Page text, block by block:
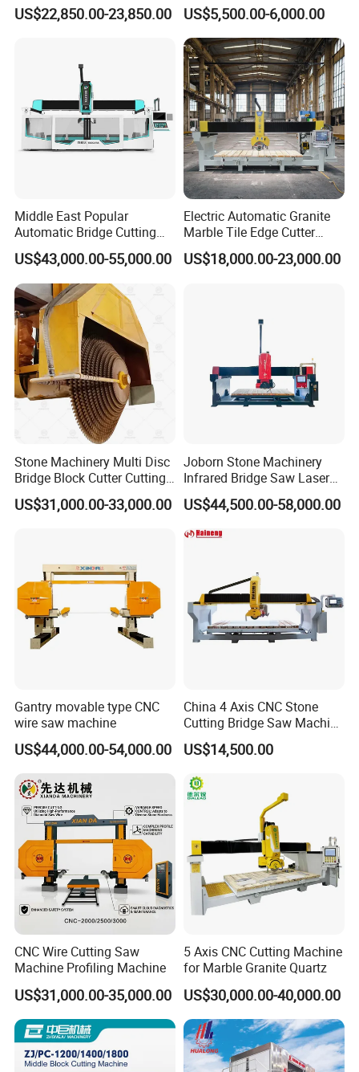
US$22,850.00-23,850.00
Blade
US$5,500.00-6,000.00
Middle East Popular
Automatic Bridge Cutting
Saw Stone Machine for
Granite Marble
US$43,000.00-55,000.00
Electric Automatic Granite
Marble Tile Edge Cutter
5axis Stone Bridge Saw
CNC Cutting Milling
US$18,000.00-23,000.00
Stone Machinery Multi Disc
Bridge Block Cutter Cutting
Machine for Granite &
Marble
US$31,000.00-33,000.00
Joborn Stone Machinery
Infrared Bridge Saw Laser
Stone Tile Cutter CNC
Cutting Machine for Marble,
Granite, Quartz Kitchen
Countertop Making
US$44,500.00-58,000.00
Gantry movable type CNC
wire saw machine
US$44,000.00-54,000.00
China 4 Axis CNC Stone
Cutting Bridge Saw Machine
for Granite Marble Quartz
Slab
US$14,500.00
CNC Wire Cutting Saw
Machine Profiling Machine
US$31,000.00-35,000.00
5 Axis CNC Cutting Machine
for Marble Granite Quartz
US$30,000.00-40,000.00